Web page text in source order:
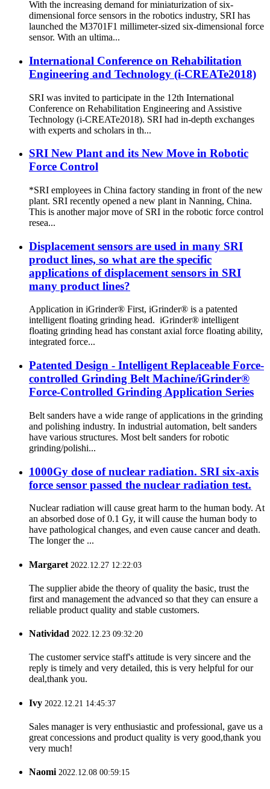
With the increasing demand for miniaturization of six-
dimensional force sensors in the robotics industry, SRI has
launched the M3701F1 millimeter-sized six-dimensional force
sensor. With an ultima...
International Conference on Rehabilitation
Engineering and Technology (i-CREATe2018)
SRI was invited to participate in the 12th International
Conference on Rehabilitation Engineering and Assistive
Technology (i-CREATe2018). SRI had in-depth exchanges
with experts and scholars in th...
SRI New Plant and its New Move in Robotic
Force Control
*SRI employees in China factory standing in front of the new
plant. SRI recently opened a new plant in Nanning, China.
This is another major move of SRI in the robotic force control
resea...
Displacement sensors are used in many SRI
product lines, so what are the specific
applications of displacement sensors in SRI
many product lines?
Application in iGrinder® First, iGrinder® is a patented
intelligent floating grinding head. iGrinder® intelligent
floating grinding head has constant axial force floating ability,
integrated force...
Patented Design - Intelligent Replaceable Force-
controlled Grinding Belt Machine/iGrinder®
Force-Controlled Grinding Application Series
Belt sanders have a wide range of applications in the grinding
and polishing industry. In industrial automation, belt sanders
have various structures. Most belt sanders for robotic
grinding/polishi...
1000Gy dose of nuclear radiation. SRI six-axis
force sensor passed the nuclear radiation test.
Nuclear radiation will cause great harm to the human body. At
an absorbed dose of 0.1 Gy, it will cause the human body to
have pathological changes, and even cause cancer and death.
The longer the ...
Margaret 2022.12.27 12:22:03
The supplier abide the theory of quality the basic, trust the
first and management the advanced so that they can ensure a
reliable product quality and stable customers.
Natividad 2022.12.23 09:32:20
The customer service staff's attitude is very sincere and the
reply is timely and very detailed, this is very helpful for our
deal,thank you.
Ivy 2022.12.21 14:45:37
Sales manager is very enthusiastic and professional, gave us a
great concessions and product quality is very good,thank you
very much!
Naomi 2022.12.08 00:59:15